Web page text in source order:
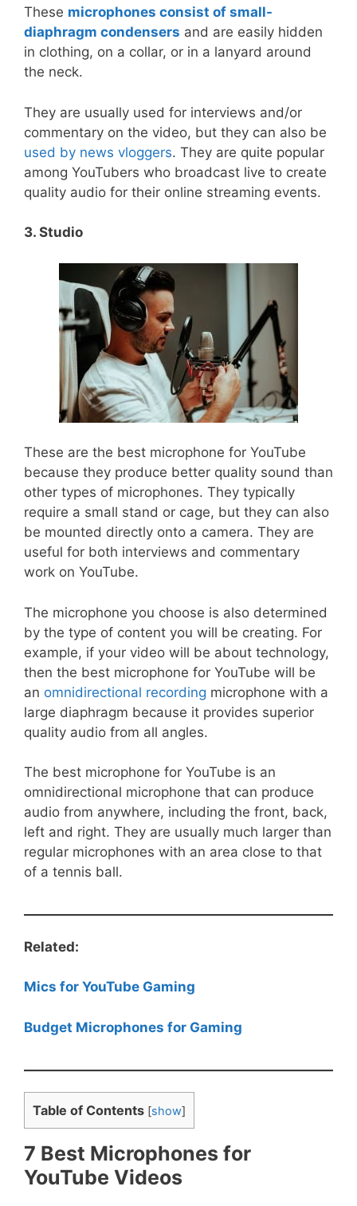
These microphones consist of small-
diaphragm condensers and are easily hidden
in clothing, on a collar, or in a lanyard around
the neck.
They are usually used for interviews and/or
commentary on the video, but they can also be
used by news vloggers. They are quite popular
among YouTubers who broadcast live to create
quality audio for their online streaming events.
3. Studio
These are the best microphone for YouTube
because they produce better quality sound than
other types of microphones. They typically
require a small stand or cage, but they can also
be mounted directly onto a camera. They are
useful for both interviews and commentary
work on YouTube.
The microphone you choose is also determined
by the type of content you will be creating. For
example, if your video will be about technology,
then the best microphone for YouTube will be
an omnidirectional recording microphone with a
large diaphragm because it provides superior
quality audio from all angles.
The best microphone for YouTube is an
omnidirectional microphone that can produce
audio from anywhere, including the front, back,
left and right. They are usually much larger than
regular microphones with an area close to that
of a tennis ball.
Related:
Mics for YouTube Gaming
Budget Microphones for Gaming
Table of Contents [show]
7 Best Microphones for
YouTube Videos